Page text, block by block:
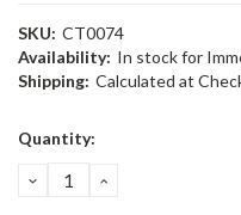
SKU: CT0074
Availability: In stock for
Shipping: Calculated at
Current
Quantity:
DECREASE
QUANTITY:
INCREASE